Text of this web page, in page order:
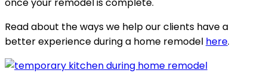
Read about the ways we help our clients have a
better experience during a home remodel here.